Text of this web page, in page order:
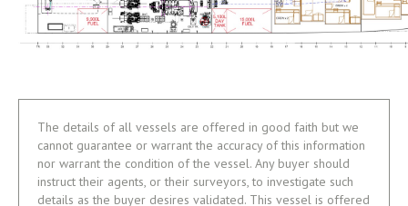
The details of all vessels are offered in good faith but we
cannot guarantee or warrant the accuracy of this information
nor warrant the condition of the vessel. Any buyer should
instruct their agents, or their surveyors, to investigate such
details as the buyer desires validated. This vessel is offered